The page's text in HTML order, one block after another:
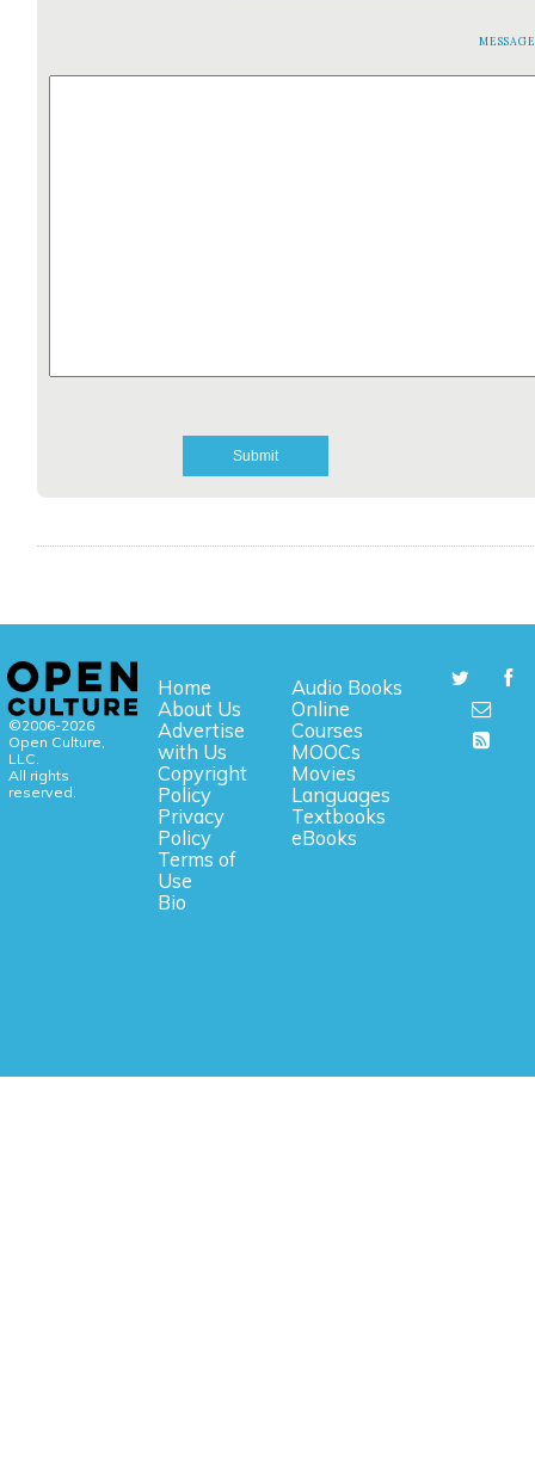
©2006-2026
Open Culture,
LLC.
All rights
reserved.
Home
About Us
Advertise
with Us
Copyright
Policy
Privacy
Policy
Terms of
Use
Bio
Audio Books
Online
Courses
MOOCs
Movies
Languages
Textbooks
eBooks